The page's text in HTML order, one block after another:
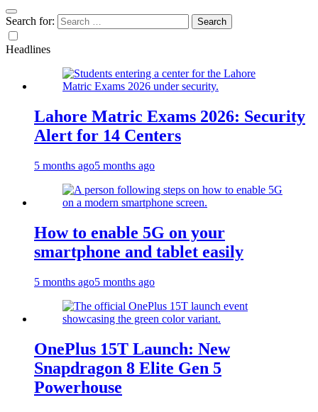
Search for:
Headlines
Lahore Matric Exams 2026: Security
Alert for 14 Centers
5 months ago5 months ago
How to enable 5G on your
smartphone and tablet easily
5 months ago5 months ago
OnePlus 15T Launch: New
Snapdragon 8 Elite Gen 5
Powerhouse